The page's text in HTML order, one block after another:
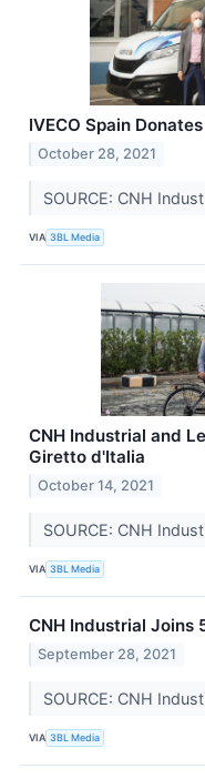
IVECO Spain
October 28, 2021
SOURCE: CNH
VIA 3BL Media
CNH Industrial and
Giretto d'Italia
October 14, 2021
SOURCE: CNH
VIA 3BL Media
CNH Industrial Joins
September 28, 2021
SOURCE: CNH
VIA 3BL Media